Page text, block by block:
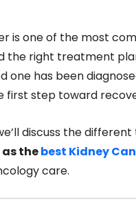
is one of the most
the right treatment
one has been
first step toward
discuss the
thebest Kidney
care.